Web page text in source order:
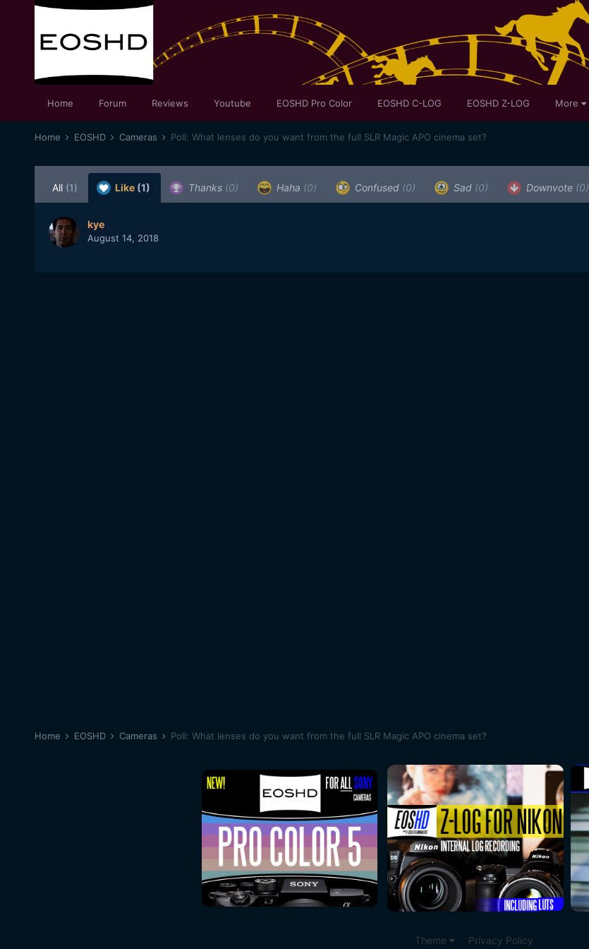
Home Forum Reviews Youtube EOSHD Pro Color EOSHD C-LOG EOSHD Z-LOG More
Home EOSHD Cameras Poll: What lenses do you want from the full SLR Magic APO cinema set?
All (1) Like (1) Thanks (0) Haha (0) Confused (0) Sad (0) Downvote (0)
kye
August 14, 2018
Home EOSHD Cameras Poll: What lenses do you want from the full SLR Magic APO cinema set?
Theme Privacy Policy